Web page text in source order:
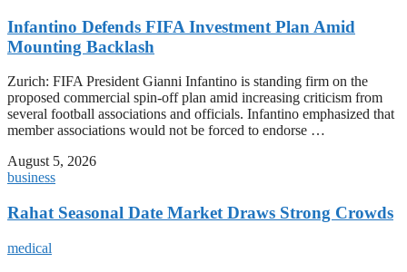
Infantino Defends FIFA Investment Plan Amid
Mounting Backlash
Zurich: FIFA President Gianni Infantino is standing firm on the
proposed commercial spin-off plan amid increasing criticism from
several football associations and officials. Infantino emphasized that
member associations would not be forced to endorse …
August 5, 2026
business
Rahat Seasonal Date Market Draws Strong Crowds
medical